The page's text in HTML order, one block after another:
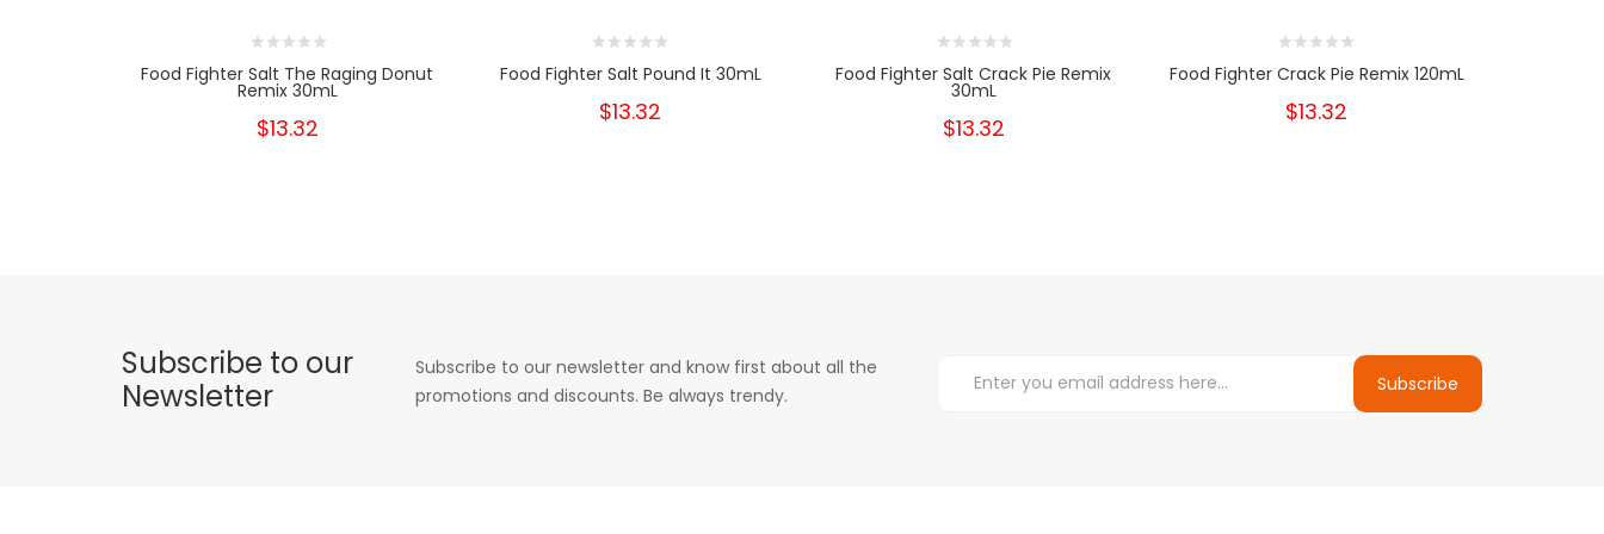
Food Fighter Salt The Raging Donut
Remix 30mL
$13.32
Food Fighter Salt Pound It 30mL
$13.32
Food Fighter Salt Crack Pie Remix
30mL
$13.32
Food Fighter Crack Pie Remix 120mL
$13.32
Subscribe to our
Newsletter
Subscribe to our newsletter and know first about all the
promotions and discounts. Be always trendy.
Subscribe